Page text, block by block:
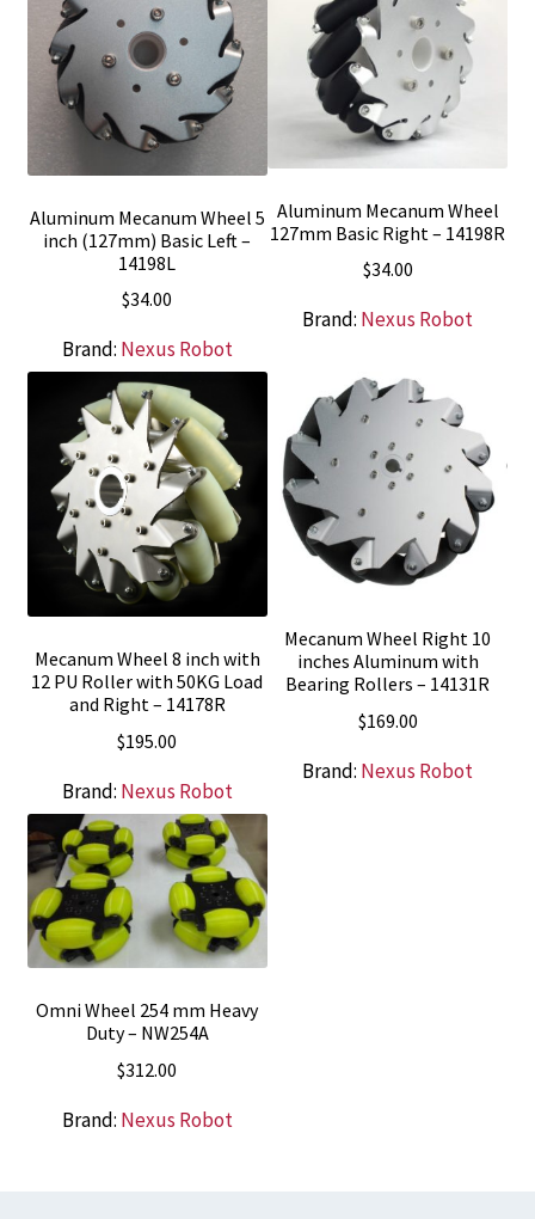
Aluminum Mecanum Wheel 5
inch (127mm) Basic Left –
14198L
$34.00
Brand: Nexus Robot
Aluminum Mecanum Wheel
127mm Basic Right – 14198R
$34.00
Brand: Nexus Robot
Mecanum Wheel 8 inch with
12 PU Roller with 50KG Load
and Right – 14178R
$195.00
Brand: Nexus Robot
Mecanum Wheel Right 10
inches Aluminum with
Bearing Rollers – 14131R
$169.00
Brand: Nexus Robot
Omni Wheel 254 mm Heavy
Duty – NW254A
$312.00
Brand: Nexus Robot